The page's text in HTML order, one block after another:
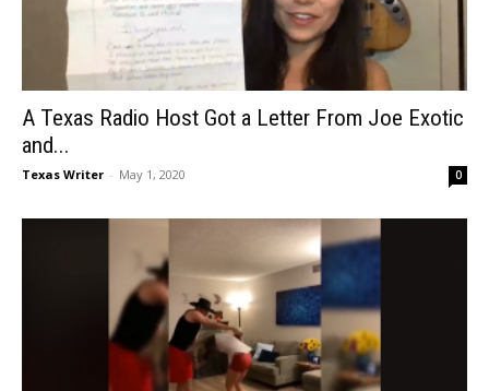
A Texas Radio Host Got a Letter From Joe Exotic
and...
Texas Writer - May 1, 2020 0